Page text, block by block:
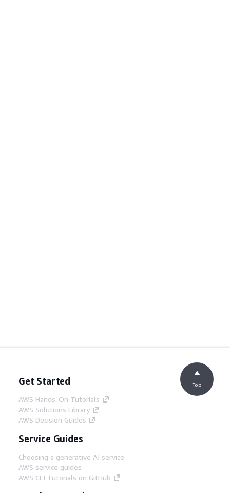
Get Started
AWS Hands-On Tutorials
AWS Solutions Library
AWS Decision Guides
Service Guides
Choosing a generative AI service
AWS service guides
AWS CLI Tutorials on GitHub
Top